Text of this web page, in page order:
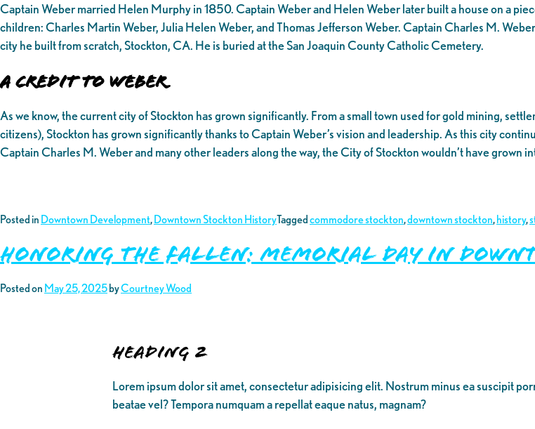
Captain Weber married Helen Murphy in 1850. Captain Weber and Helen Weber later built a house on a
children: Charles Martin Weber, Julia Helen Weber, and Thomas Jefferson Weber. Captain Charles M.
city he built from scratch, Stockton, CA. He is buried at the San Joaquin County Catholic Cemetery.
A Credit to Weber
As we know, the current city of Stockton has grown significantly. From a small town used for gold mining,
citizens), Stockton has grown significantly thanks to Captain Weber’s vision and leadership. As this city
Captain Charles M. Weber and many other leaders along the way, the City of Stockton wouldn’t have grown
Posted in Downtown Development,Downtown Stockton HistoryTaggedcommodore stockton,downtown stockton,history,
Honoring the Fallen: Memorial Day in
Posted on May 25, 2025 byCourtney Wood
Heading 2
Lorem ipsum dolor sit amet, consectetur adipisicing elit. Nostrum minus ea suscipit
beatae vel? Tempora numquam a repellat eaque natus, magnam?